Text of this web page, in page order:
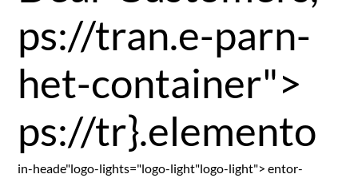
ps://tran.e-parn-
het-container">
ps://tr}.elemento
in-heade"logo-lights="logo-light"logo-light"> entor-